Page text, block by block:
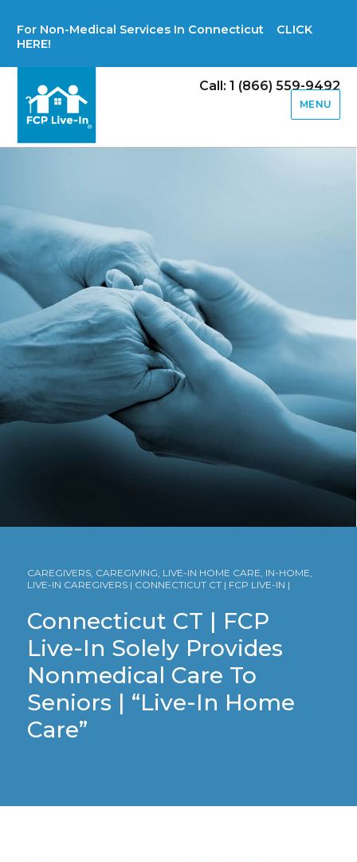
For Non-Medical Services In Connecticut CLICK
HERE!
Call: 1 (866) 559-9492
MENU
CAREGIVERS, CAREGIVING, LIVE-IN HOME CARE, IN-HOME,
LIVE-IN CAREGIVERS | CONNECTICUT CT | FCP LIVE-IN |
Connecticut CT | FCP
Live-In Solely Provides
Nonmedical Care To
Seniors | “Live-In Home
Care”